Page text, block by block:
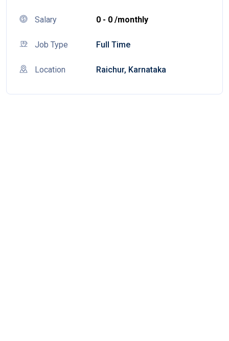
Salary 0 - 0 /monthly
Job Type Full Time
Location Raichur, Karnataka